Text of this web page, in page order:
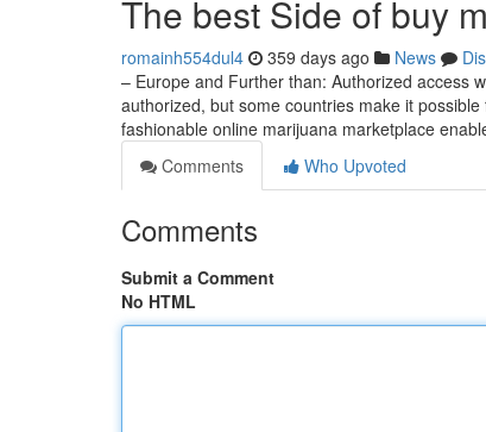
The best Side of buy
romainh554dul4 359 days ago News
– Europe and Further than: Authorized access
authorized, but some countries make it
fashionable online marijuana marketplace
Comments
Who Upvoted
Comments
Submit a Comment
No HTML